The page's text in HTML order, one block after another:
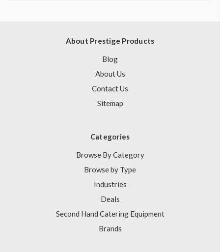
About Prestige Products
Blog
About Us
Contact Us
Sitemap
Categories
Browse By Category
Browse by Type
Industries
Deals
Second Hand Catering Equipment
Brands